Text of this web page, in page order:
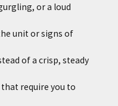
or a loud
unit or signs of
of a crisp, steady
require you to